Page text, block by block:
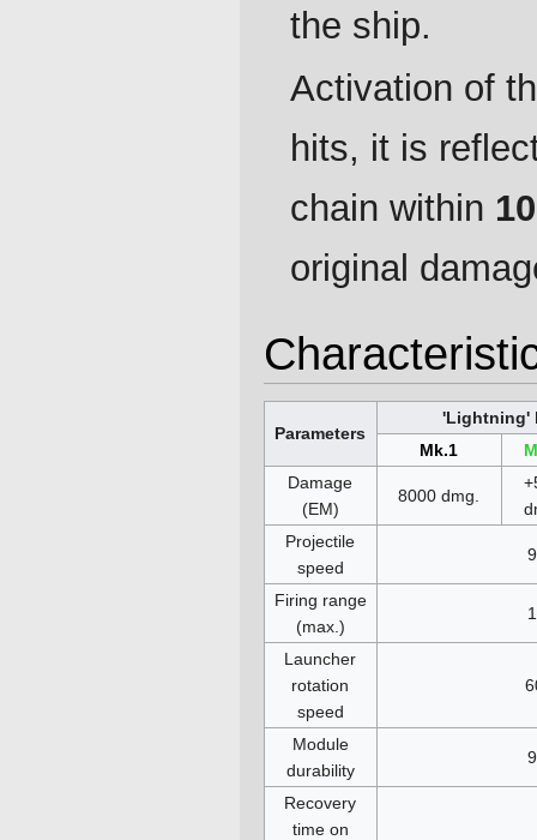
the ship.
Activation of
hits, it is
chain within
original
Parameters
'Lightning'
Mk.1
Damage
(EM)
8000 dmg.
Projectile
speed
Firing range
(max.)
Launcher
rotation
speed
Module
durability
Recovery
time on